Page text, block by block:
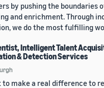
by pushing the boundaries
and enrichment. Through
we do the most fulfilling
Intelligent Talent
& Detection Services
to make a real difference to